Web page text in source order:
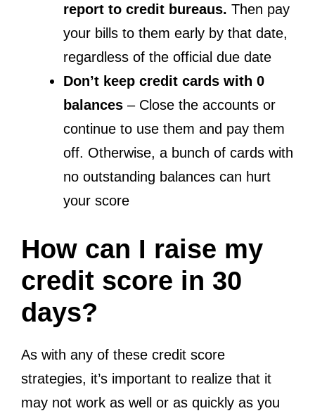
report to credit bureaus. Then pay
your bills to them early by that date,
regardless of the official due date
Don’t keep credit cards with 0
balances – Close the accounts or
continue to use them and pay them
off. Otherwise, a bunch of cards with
no outstanding balances can hurt
your score
How can I raise my
credit score in 30
days?
As with any of these credit score
strategies, it’s important to realize that it
may not work as well or as quickly as you